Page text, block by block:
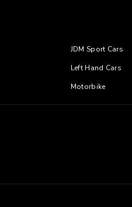
JDM Sport Cars
Left Hand Cars
Motorbike